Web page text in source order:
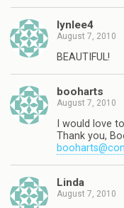
lynlee4
August 7, 2010
BEAUTIFUL!
booharts
August 7, 2010
I would love
Thank you,
Linda
August 7, 2010